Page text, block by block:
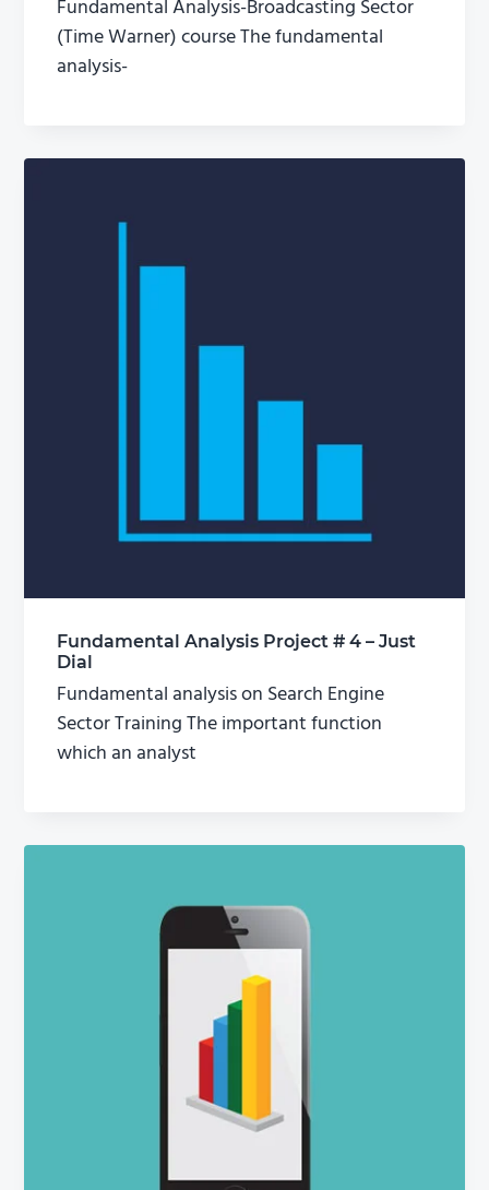
Fundamental Analysis-Broadcasting Sector
(Time Warner) course The fundamental
analysis-
Fundamental Analysis Project # 4 – Just
Dial
Fundamental analysis on Search Engine
Sector Training The important function
which an analyst